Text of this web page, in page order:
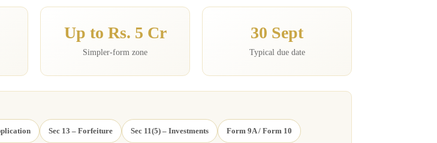
Up to Rs. 5 Cr
Simpler-form zone
30 Sept
Typical due date
Sec 13 – Forfeiture Sec 11(5) – Investments Form 9A / Form 10